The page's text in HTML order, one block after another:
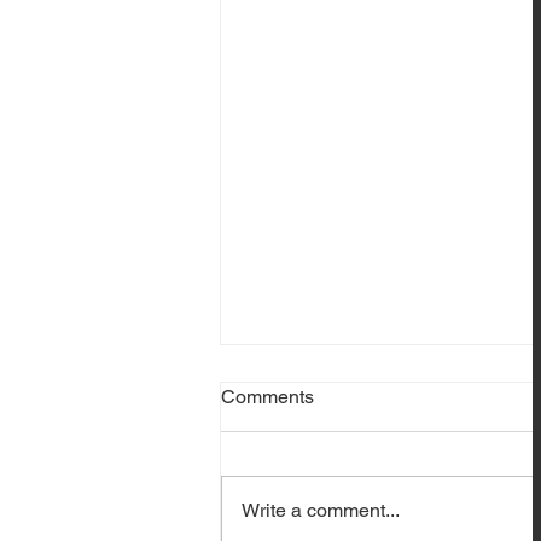
Comments
Write a comment...